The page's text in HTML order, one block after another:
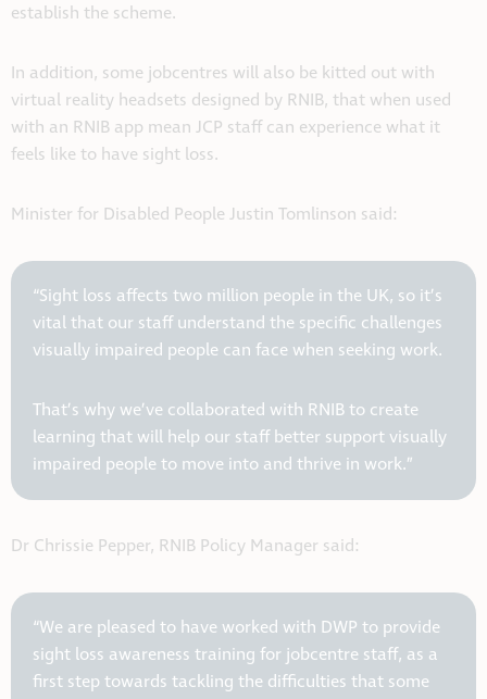
establish the scheme.
In addition, some jobcentres will also be kitted out with
virtual reality headsets designed by RNIB, that when used
with an RNIB app mean JCP staff can experience what it
feels like to have sight loss.
Minister for Disabled People Justin Tomlinson said:
“Sight loss affects two million people in the UK, so it’s
vital that our staff understand the specific challenges
visually impaired people can face when seeking work.
That’s why we’ve collaborated with RNIB to create
learning that will help our staff better support visually
impaired people to move into and thrive in work.”
Dr Chrissie Pepper, RNIB Policy Manager said:
“We are pleased to have worked with DWP to provide
sight loss awareness training for jobcentre staff, as a
first step towards tackling the difficulties that some